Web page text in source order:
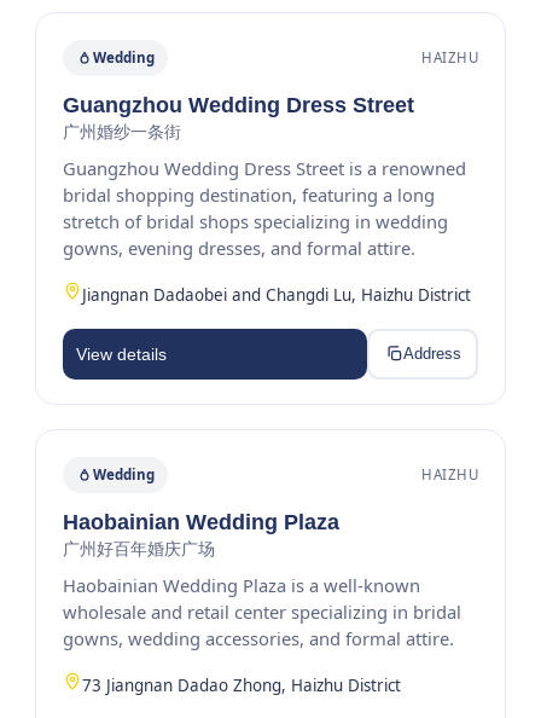
Wedding HAIZHU
Guangzhou Wedding Dress Street
广州婚纱一条街
Guangzhou Wedding Dress Street is a renowned
bridal shopping destination, featuring a long
stretch of bridal shops specializing in wedding
gowns, evening dresses, and formal attire.
Jiangnan Dadaobei and Changdi Lu, Haizhu District
View details Address
Wedding HAIZHU
Haobainian Wedding Plaza
广州好百年婚庆广场
Haobainian Wedding Plaza is a well-known
wholesale and retail center specializing in bridal
gowns, wedding accessories, and formal attire.
73 Jiangnan Dadao Zhong, Haizhu District